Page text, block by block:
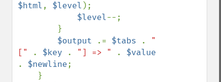
$html, $level );
$level--;
$output
.= $tabs . "
["
. $key . "] => " .
. $newline;